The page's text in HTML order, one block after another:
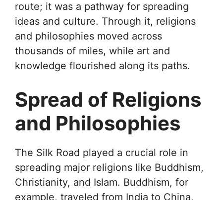
route; it was a pathway for spreading
ideas and culture. Through it, religions
and philosophies moved across
thousands of miles, while art and
knowledge flourished along its paths.
Spread of Religions
and Philosophies
The Silk Road played a crucial role in
spreading major religions like Buddhism,
Christianity, and Islam. Buddhism, for
example, traveled from India to China,